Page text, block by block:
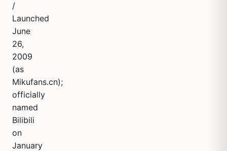
/
Launched
June
26,
2009
(as
Mikufans.cn);
officially
named
Bilibili
on
January